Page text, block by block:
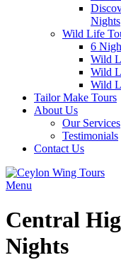
Nights
Wild Life
6
Wild
Wild
Wild
Tailor Make Tours
About Us
Our Services
Testimonials
Contact Us
Menu
Central
Nights